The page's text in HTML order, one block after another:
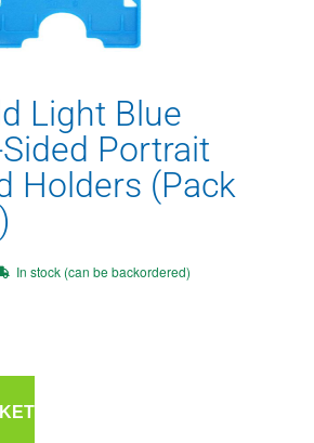
Light Blue
Portrait
Holders (Pack
In stock (can be backordered)